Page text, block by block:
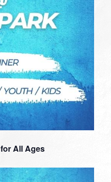
All Ages